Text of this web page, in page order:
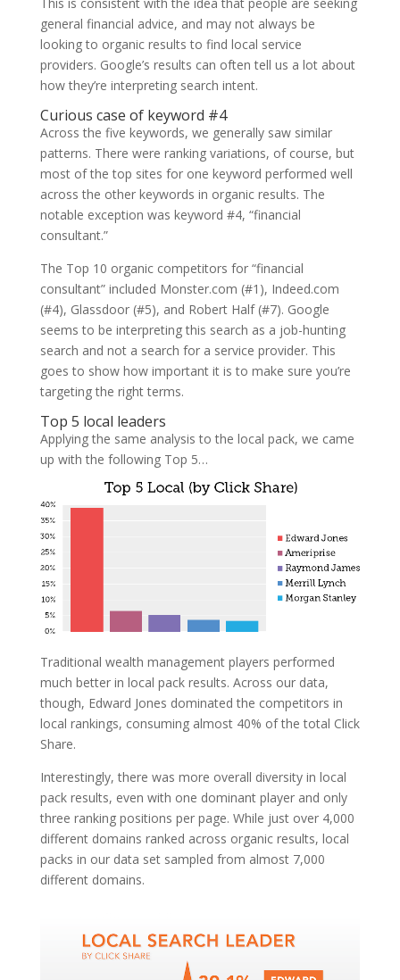
general financial advice, and may not always be
looking to organic results to find local service
providers. Google’s results can often tell us a lot about
how they’re interpreting search intent.
Curious case of keyword #4
Across the five keywords, we generally saw similar
patterns. There were ranking variations, of course, but
most of the top sites for one keyword performed well
across the other keywords in organic results. The
notable exception was keyword #4, “financial
consultant.”
The Top 10 organic competitors for “financial
consultant” included Monster.com (#1), Indeed.com
(#4), Glassdoor (#5), and Robert Half (#7). Google
seems to be interpreting this search as a job-hunting
search and not a search for a service provider. This
goes to show how important it is to make sure you’re
targeting the right terms.
Top 5 local leaders
Applying the same analysis to the local pack, we came
up with the following Top 5…
Traditional wealth management players performed
much better in local pack results. Across our data,
though, Edward Jones dominated the competitors in
local rankings, consuming almost 40% of the total Click
Share.
Interestingly, there was more overall diversity in local
pack results, even with one dominant player and only
three ranking positions per page. While just over 4,000
different domains ranked across organic results, local
packs in our data set sampled from almost 7,000
different domains.